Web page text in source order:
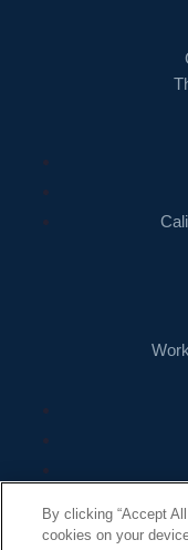
By clicking “Accept
cookies on your